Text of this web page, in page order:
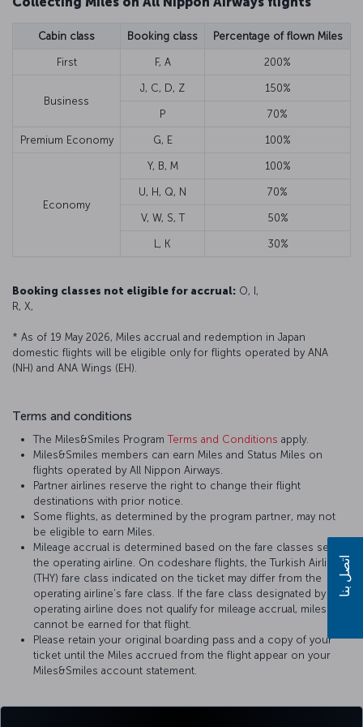
Cabin class Booking class Percentage of flown Miles
First F, A 200%
Business
J, C, D, Z 150%
P 70%
Premium Economy G, E 100%
Economy
Y, B, M 100%
U, H, Q, N 70%
V, W, S, T 50%
L, K 30%
Booking classes not eligible for accrual: O, I,
R, X,
* As of 19 May 2026, Miles accrual and redemption in Japan
domestic flights will be eligible only for flights operated by ANA
(NH) and ANA Wings (EH).
Terms and conditions
The Miles&Smiles ProgramTerms and Conditions apply.
Miles&Smiles members can earn Miles and Status Miles on
flights operated by All Nippon Airways.
Partner airlines reserve the right to change their flight
destinations with prior notice.
Some flights, as determined by the program partner, may not
be eligible to earn Miles.
Mileage accrual is determined based on the fare classes set by
the operating airline. On codeshare flights, the Turkish Airlines
(THY) fare class indicated on the ticket may differ from the
operating airline’s fare class. If the fare class designated by the
operating airline does not qualify for mileage accrual, miles
cannot be earned for that flight.
Please retain your original boarding pass and a copy of your
ticket until the Miles accrued from the flight appear on your
Miles&Smiles account statement.
اتصل بنا